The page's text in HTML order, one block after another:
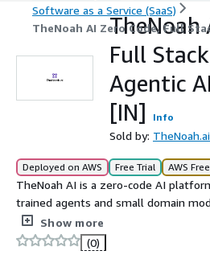
Software as a Service (SaaS)
TheNoah AI Zero Code, Full
TheNoah
Full
Agentic
[IN]
Info
Sold by: TheNoah.ai
Deployed on AWS Free Trial AWS
TheNoah AI is a zero-code AI
trained agents and small domain
enterprise workflows, data
knowledge management accessible
service SaaS interface.
Show more
(0)